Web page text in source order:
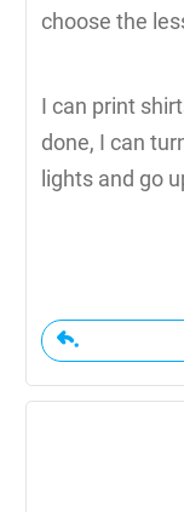
choose the
I can print
done, I can
lights and go